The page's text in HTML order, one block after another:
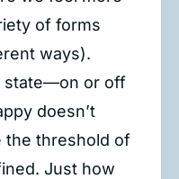
of forms
ways).
state—on or off
doesn’t
the threshold of
Just how